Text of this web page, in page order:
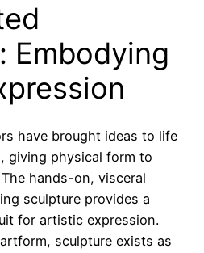
Embodying
have brought ideas to life
giving physical form to
hands-on, visceral
sculpture provides a
for artistic expression.
sculpture exists as